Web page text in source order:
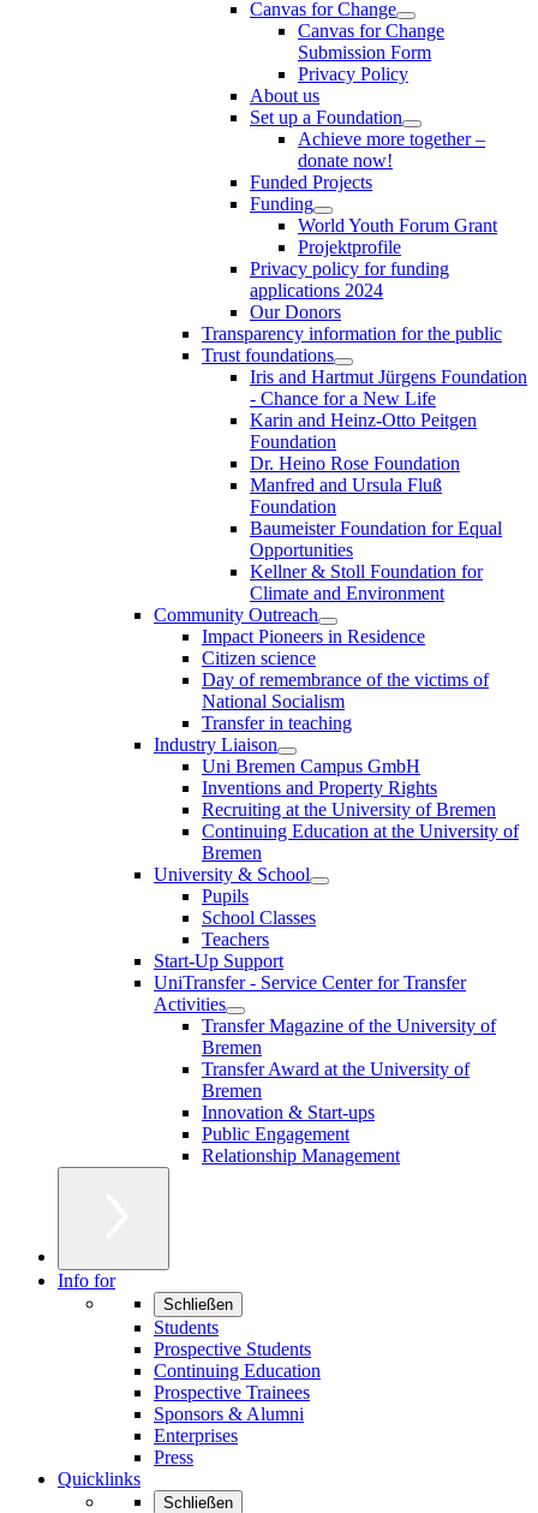
Canvas for Change
Canvas for Change
Submission Form
Privacy Policy
About us
Set up a Foundation
Achieve more together –
donate now!
Funded Projects
Funding
World Youth Forum Grant
Projektprofile
Privacy policy for funding
applications 2024
Our Donors
Transparency information for the public
Trust foundations
Iris and Hartmut Jürgens Foundation
- Chance for a New Life
Karin and Heinz-Otto Peitgen
Foundation
Dr. Heino Rose Foundation
Manfred and Ursula Fluß
Foundation
Baumeister Foundation for Equal
Opportunities
Kellner & Stoll Foundation for
Climate and Environment
Community Outreach
Impact Pioneers in Residence
Citizen science
Day of remembrance of the victims of
National Socialism
Transfer in teaching
Industry Liaison
Uni Bremen Campus GmbH
Inventions and Property Rights
Recruiting at the University of Bremen
Continuing Education at the University of
Bremen
University & School
Pupils
School Classes
Teachers
Start-Up Support
UniTransfer - Service Center for Transfer
Activities
Transfer Magazine of the University of
Bremen
Transfer Award at the University of
Bremen
Innovation & Start-ups
Public Engagement
Relationship Management
Info for
Schließen
Students
Prospective Students
Continuing Education
Prospective Trainees
Sponsors & Alumni
Enterprises
Press
Quicklinks
Schließen